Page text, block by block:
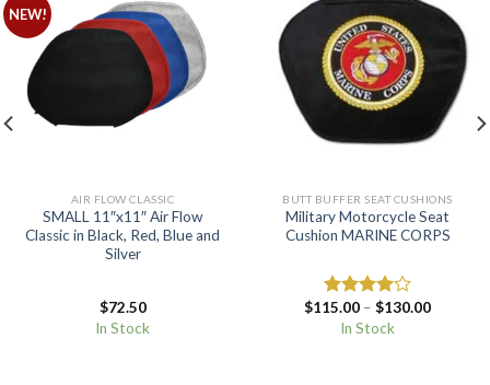
NEW!
AIR FLOW CLASSIC
SMALL 11″x11″ Air Flow
Classic in Black, Red, Blue and
Silver
$72.50
In Stock
BUTT BUFFER SEAT CUSHIONS
Military Motorcycle Seat
Cushion MARINE CORPS
Rated
4.00 out
$115.00 – $130.00Price
In Stock